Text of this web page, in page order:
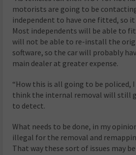
motorists are going to be
independent to have one fitted, so
Most independents will be able to
will not be able to re-install the
software, so the car will probably
main dealer at greater expense.
“How this is all going to be policed, I
think the internal removal will still
to detect.
What needs to be done, in my
illegal for the removal and
That way these sort of issues may